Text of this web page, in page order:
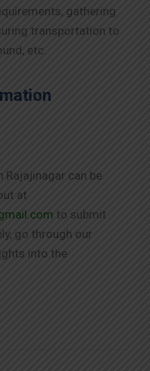
gathering
transportation to
etc.
Rajajinagar can be
at
to submit
go through our
into the